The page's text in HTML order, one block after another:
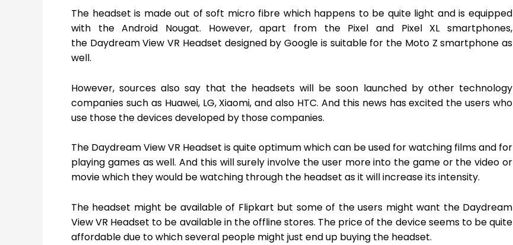
The headset is made out of soft micro fibre which happens to be quite light and is equipped
with the Android Nougat. However, apart from the Pixel and Pixel XL smartphones,
the Daydream View VR Headset designed by Google is suitable for the Moto Z smartphone as
well.
However, sources also say that the headsets will be soon launched by other technology
companies such as Huawei, LG, Xiaomi, and also HTC. And this news has excited the users who
use those the devices developed by those companies.
The Daydream View VR Headset is quite optimum which can be used for watching films and for
playing games as well. And this will surely involve the user more into the game or the video or
movie which they would be watching through the headset as it will increase its intensity.
The headset might be available of Flipkart but some of the users might want the Daydream
View VR Headset to be available in the offline stores. The price of the device seems to be quite
affordable due to which several people might just end up buying the headset.